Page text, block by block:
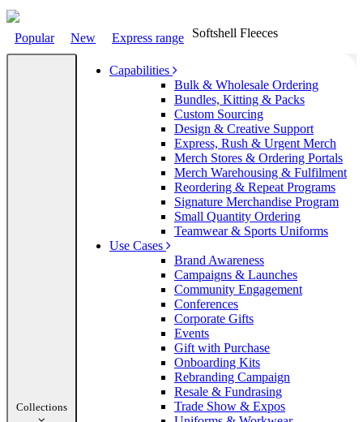
Popular New Express range
Collections
Capabilities
Bulk & Wholesale Ordering
Bundles, Kitting & Packs
Custom Sourcing
Design & Creative Support
Express, Rush & Urgent Merch
Merch Stores & Ordering Portals
Merch Warehousing & Fulfilment
Reordering & Repeat Programs
Signature Merchandise Program
Small Quantity Ordering
Teamwear & Sports Uniforms
Use Cases
Brand Awareness
Campaigns & Launches
Community Engagement
Conferences
Corporate Gifts
Events
Gift with Purchase
Onboarding Kits
Rebranding Campaign
Resale & Fundrasing
Trade Show & Expos
Softshell Fleeces